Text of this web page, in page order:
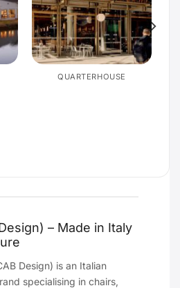
QUARTERHOUSE
– Made in Italy
Design) is an Italian
specialising in chairs,